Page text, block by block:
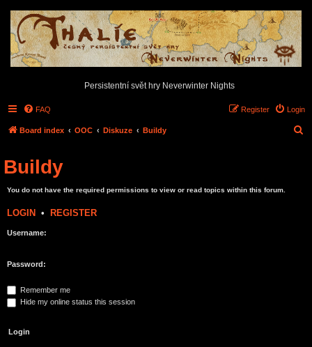
Persistentní svět hry Neverwinter Nights
FAQ Login
Register
Board index OOC Diskuze Buildy
Buildy
You do not have the required permissions to view or read topics within this forum.
LOGIN • REGISTER
Username:
Password:
Remember me
Hide my online status this session